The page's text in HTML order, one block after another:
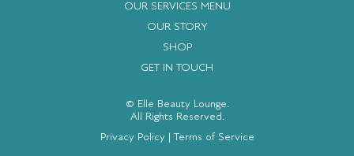
OUR SERVICES MENU
OUR STORY
SHOP
GET IN TOUCH
© Elle Beauty Lounge.
All Rights Reserved.
Privacy Policy| Terms of Service